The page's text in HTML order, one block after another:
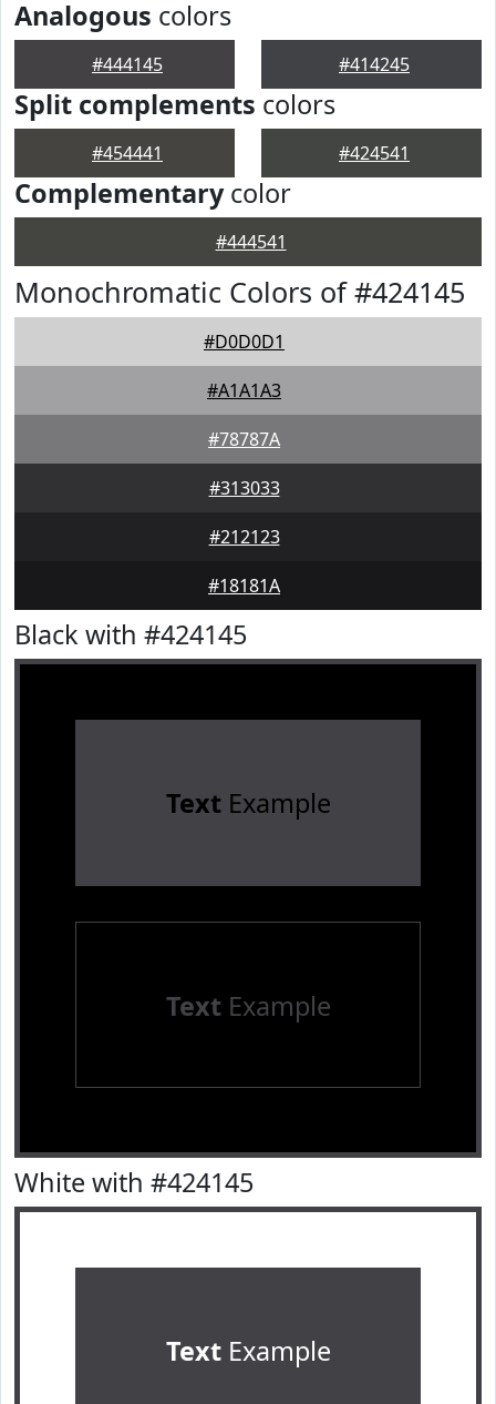
Analogous colors
#444145 #414245
Split complements colors
#454441 #424541
Complementarycolor
#444541
Monochromatic Colors of #424145
#D0D0D1
#A1A1A3
#78787A
#313033
#212123
#18181A
Black with #424145
TextExample
TextExample
White with #424145
TextExample